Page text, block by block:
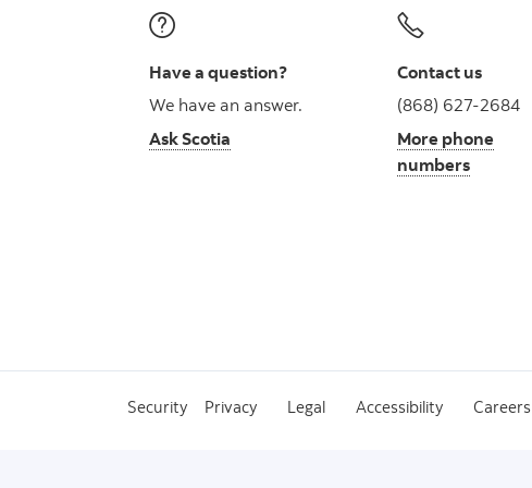
Have a question?
We have an answer.
Ask Scotia
Contact us
(868) 627-2684
More phone
numbers
Security Privacy Legal Accessibility Careers